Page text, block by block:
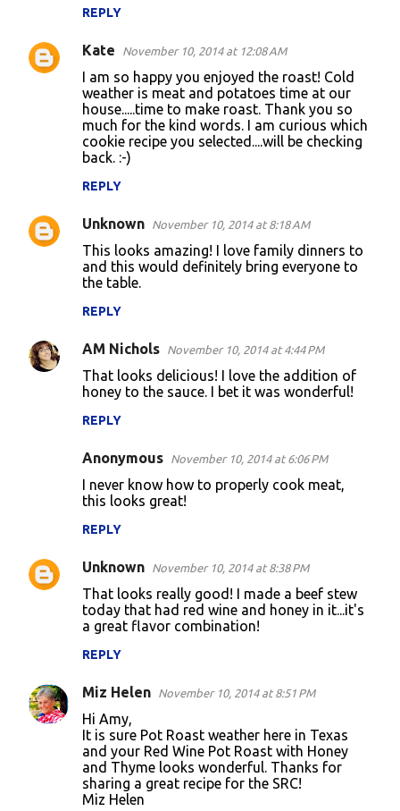
e
REPLY
Kate November 10, 2014 at 12:08 AM
I am so happy you enjoyed the roast! Cold
weather is meat and potatoes time at our
house.....time to make roast. Thank you so
much for the kind words. I am curious which
cookie recipe you selected....will be checking
back. :-)
REPLY
Unknown November 10, 2014 at 8:18 AM
This looks amazing! I love family dinners to
and this would definitely bring everyone to
the table.
REPLY
AM Nichols November 10, 2014 at 4:44 PM
That looks delicious! I love the addition of
honey to the sauce. I bet it was wonderful!
REPLY
Anonymous November 10, 2014 at 6:06 PM
I never know how to properly cook meat,
this looks great!
REPLY
Unknown November 10, 2014 at 8:38 PM
That looks really good! I made a beef stew
today that had red wine and honey in it...it's
a great flavor combination!
REPLY
Miz Helen November 10, 2014 at 8:51 PM
Hi Amy,
It is sure Pot Roast weather here in Texas
and your Red Wine Pot Roast with Honey
and Thyme looks wonderful. Thanks for
sharing a great recipe for the SRC!
Miz Helen